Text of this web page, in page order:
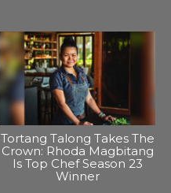
Tortang Talong Takes The
Crown: Rhoda Magbitang
Is Top Chef Season 23
Winner